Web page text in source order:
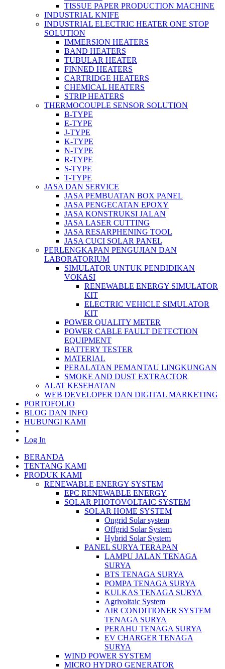
TISSUE PAPER PRODUCTION MACHINE
INDUSTRIAL KNIFE
INDUSTRIAL ELECTRIC HEATER ONE STOP
SOLUTION
IMMERSION HEATERS
BAND HEATERS
TUBULAR HEATER
FINNED HEATERS
CARTRIDGE HEATERS
CHEMICAL HEATERS
STRIP HEATERS
THERMOCOUPLE SENSOR SOLUTION
B-TYPE
E-TYPE
J-TYPE
K-TYPE
N-TYPE
R-TYPE
S-TYPE
T-TYPE
JASA DAN SERVICE
JASA PEMBUATAN BOX PANEL
JASA PENGECATAN EPOXY
JASA KONSTRUKSI JALAN
JASA LASER CUTTING
JASA RESARPHENING TOOL
JASA CUCI SOLAR PANEL
PERLENGKAPAN PENGUJIAN DAN
LABORATORIUM
SIMULATOR UNTUK PENDIDIKAN
VOKASI
RENEWABLE ENERGY SIMULATOR
KIT
ELECTRIC VEHICLE SIMULATOR
KIT
POWER QUALITY METER
POWER CABLE FAULT DETECTION
EQUIPMENT
BATTERY TESTER
MATERIAL
PERALATAN PEMANTAU LINGKUNGAN
SMOKE AND DUST EXTRACTOR
ALAT KESEHATAN
WEB DEVELOPER DAN DIGITAL MARKETING
PORTOFOLIO
BLOG DAN INFO
HUBUNGI KAMI
Log In
BERANDA
TENTANG KAMI
PRODUK KAMI
RENEWABLE ENERGY SYSTEM
EPC RENEWABLE ENERGY
SOLAR PHOTOVOLTAIC SYSTEM
SOLAR HOME SYSTEM
Ongrid Solar system
Offgrid Solar System
Hybrid Solar System
PANEL SURYA TERAPAN
LAMPU JALAN TENAGA
SURYA
BTS TENAGA SURYA
POMPA TENAGA SURYA
KULKAS TENAGA SURYA
Agrivoltaic System
AIR CONDITIONER SYSTEM
TENAGA SURYA
PERAHU TENAGA SURYA
EV CHARGER TENAGA
SURYA
WIND POWER SYSTEM
MICRO HYDRO GENERATOR